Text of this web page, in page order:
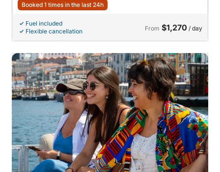
Booked 1 times in the last 24h
Fuel included
Flexible cancellation
From $1,270 / day